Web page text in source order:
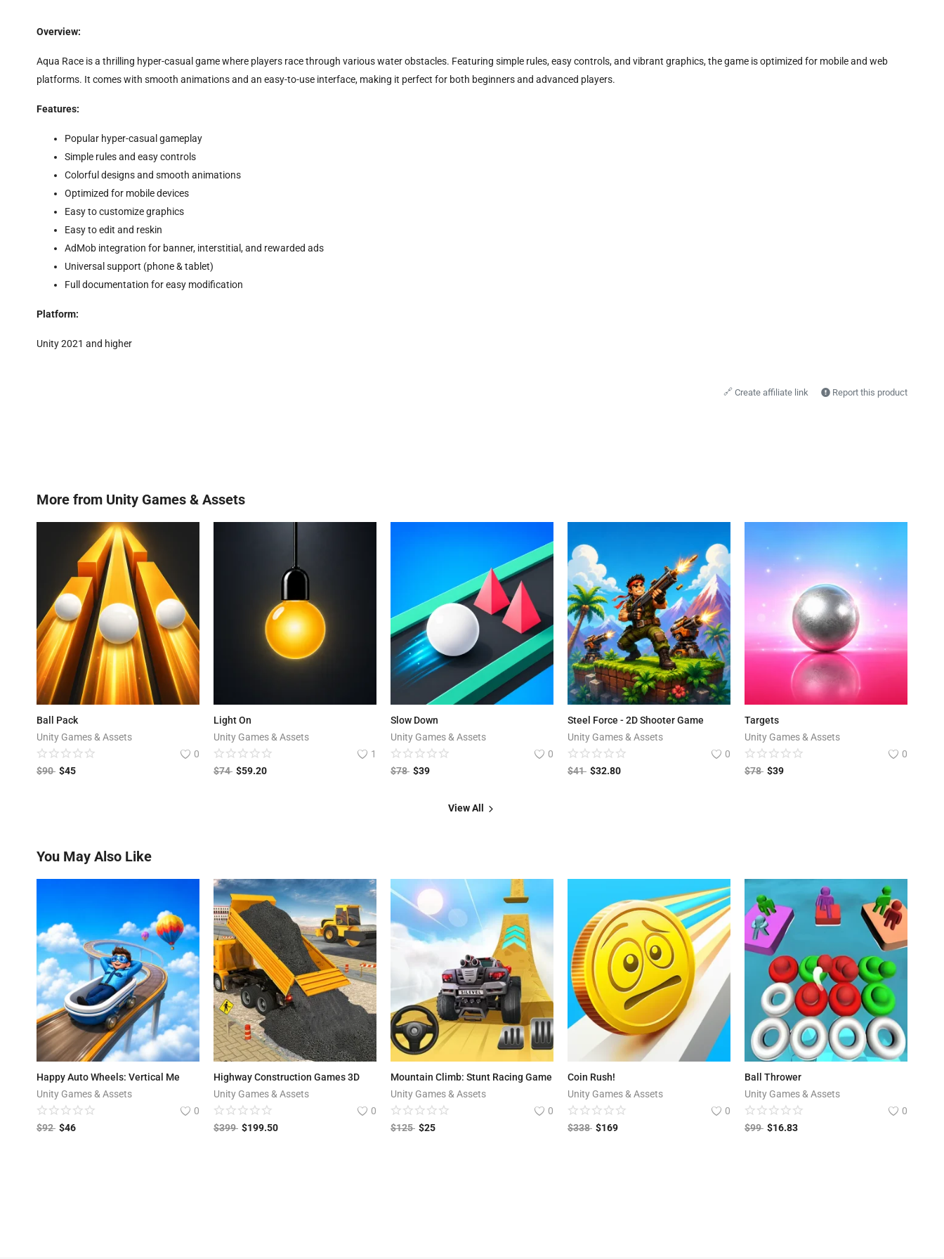
Overview:
Aqua Race is a thrilling hyper-casual game where players race through various water obstacles. Featuring simple rules, easy controls, and vibrant graphics, the game is optimized for mobile and web
platforms. It comes with smooth animations and an easy-to-use interface, making it perfect for both beginners and advanced players.
Features:
Popular hyper-casual gameplay
Simple rules and easy controls
Colorful designs and smooth animations
Optimized for mobile devices
Easy to customize graphics
Easy to edit and reskin
AdMob integration for banner, interstitial, and rewarded ads
Universal support (phone & tablet)
Full documentation for easy modification
Platform:
Unity 2021 and higher
🔗 Create affiliate link Report this product
More from Unity Games & Assets
Ball Pack
Unity Games & Assets
0
$90 $45
Light On
Unity Games & Assets
1
$74 $59.20
Slow Down
Unity Games & Assets
0
$78 $39
Steel Force - 2D Shooter Game
Unity Games & Assets
0
$41 $32.80
Targets
Unity Games & Assets
0
$78 $39
View All
You May Also Like
Happy Auto Wheels: Vertical Me
Unity Games & Assets
0
$92 $46
Highway Construction Games 3D
Unity Games & Assets
0
$399 $199.50
Mountain Climb: Stunt Racing Game
Unity Games & Assets
0
$125 $25
Coin Rush!
Unity Games & Assets
0
$338 $169
Ball Thrower
Unity Games & Assets
0
$99 $16.83